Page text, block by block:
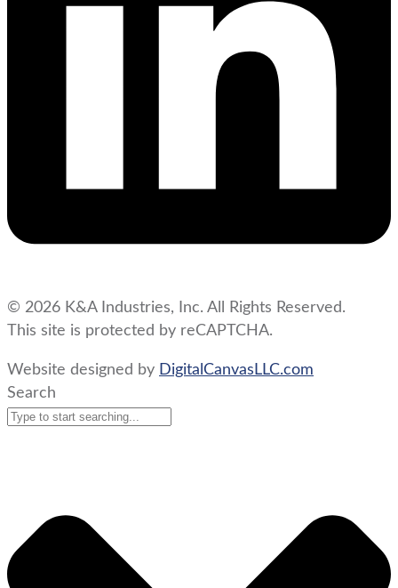
© 2026 K&A Industries, Inc. All Rights Reserved.
This site is protected by reCAPTCHA.
Website designed by DigitalCanvasLLC.com
Search